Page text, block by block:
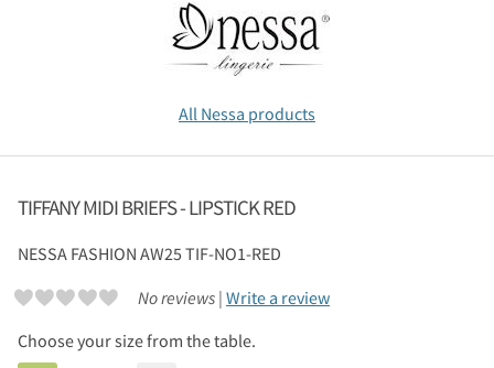
All Nessa products
TIFFANY MIDI BRIEFS - LIPSTICK RED
NESSA FASHION AW25 TIF-NO1-RED
No reviews | Write a review
Choose your size from the table.